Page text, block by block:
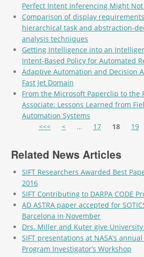
Perfect Intent Inferencing Might Not
Comparison of display
hierarchical task and abstraction-
analysis techniques
Getting Intelligence into an
Intent-Based Policy for Automated
Adaptive Automation and Decision
Fast Jet Domain
From the Microsoft Paperclip to the
Associate: Lessons Learned from
Automation Systems
<<< < … 17 18 19
Related News Articles
SIFT Researchers Awarded Best
2016
SIFT Contributing to DARPA CODE
AD ASTRA paper accepted for
Barcelona in November
Drs. Miller and Kuter give
SIFT presentations at NASA’s
Program Investigator’s Workshop